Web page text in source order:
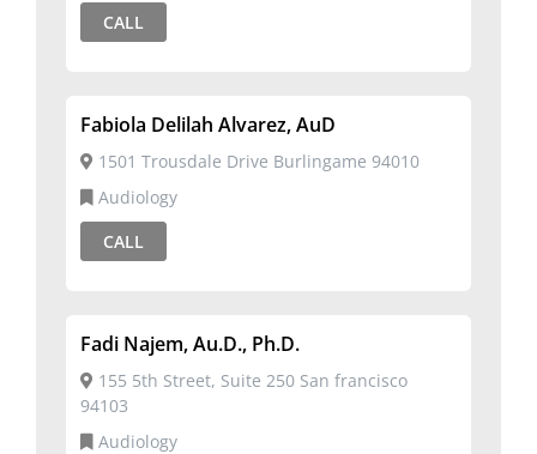
CALL
Fabiola Delilah Alvarez, AuD
1501 Trousdale Drive Burlingame 94010
Audiology
CALL
Fadi Najem, Au.D., Ph.D.
155 5th Street, Suite 250 San francisco
94103
Audiology